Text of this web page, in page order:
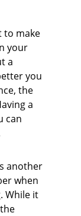
to make
your
a
you
the
a
can
another
when
While it